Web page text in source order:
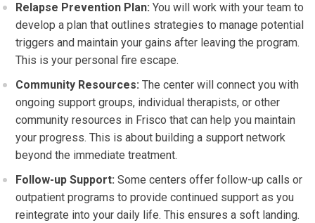
Relapse Prevention Plan: You will work with your team to
develop a plan that outlines strategies to manage potential
triggers and maintain your gains after leaving the program.
This is your personal fire escape.
Community Resources: The center will connect you with
ongoing support groups, individual therapists, or other
community resources in Frisco that can help you maintain
your progress. This is about building a support network
beyond the immediate treatment.
Follow-up Support: Some centers offer follow-up calls or
outpatient programs to provide continued support as you
reintegrate into your daily life. This ensures a soft landing.